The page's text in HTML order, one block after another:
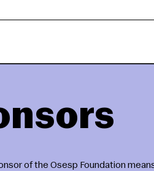
of the Osesp Foundation